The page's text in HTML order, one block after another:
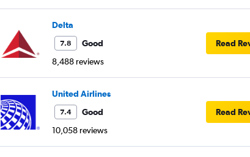
Delta
7.8
Good
8,488 reviews
Read
United Airlines
7.4
Good
10,058 reviews
Read